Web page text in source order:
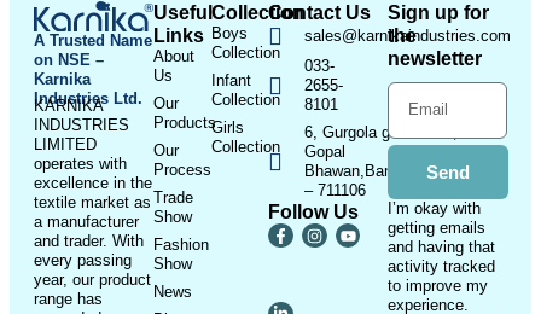
A Trusted Name
on NSE –
Karnika
Industries Ltd.
KARNIKA
INDUSTRIES
LIMITED
operates with
excellence in the
textile market as
a manufacturer
and trader. With
every passing
year, our product
range has
Useful
Links
About
Us
Our
Products
Our
Process
Trade
Show
Fashion
Show
News
Collection
Boys
Collection
Infant
Collection
Girls
Collection
Contact Us
sales@karnikaindustries.com
033-
2655-
8101
6, Gurgola ghat Road, Near
Gopal
Bhawan,Bandhaghat,Howrah
– 711106
Follow Us
Sign up for
the
newsletter
Send
I’m okay with
getting emails
and having that
activity tracked
to improve my
experience.